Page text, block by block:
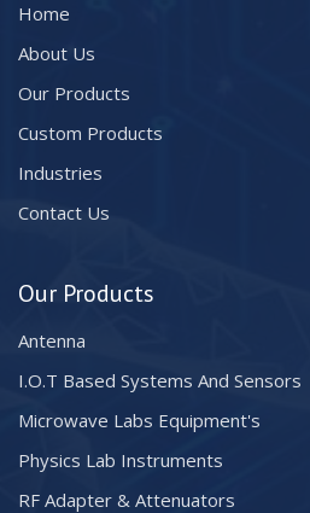
Home
About Us
Our Products
Custom Products
Industries
Contact Us
Our Products
Antenna
I.O.T Based Systems And Sensors
Microwave Labs Equipment's
Physics Lab Instruments
RF Adapter & Attenuators